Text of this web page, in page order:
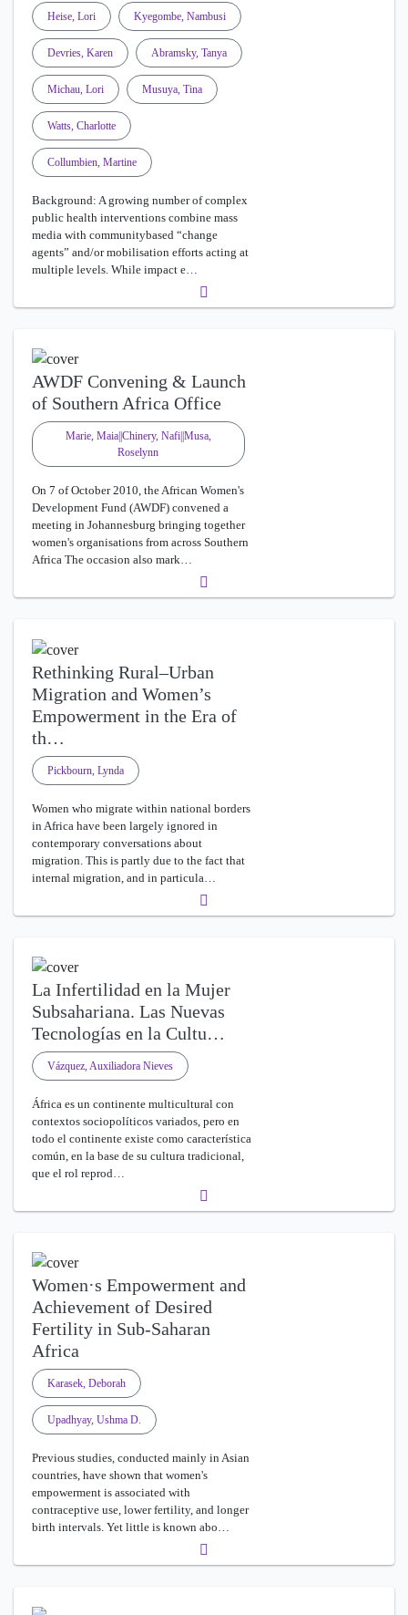
Heise, Lori Kyegombe, Nambusi
Devries, Karen Abramsky, Tanya
Michau, Lori Musuya, Tina
Watts, Charlotte
Collumbien, Martine
Background: A growing number of complex
public health interventions combine mass
media with communitybased “change
agents” and/or mobilisation efforts acting at
multiple levels. While impact e…
AWDF Convening & Launch
of Southern Africa Office
Marie, Maia||Chinery, Nafi||Musa,
Roselynn
On 7 of October 2010, the African Women's
Development Fund (AWDF) convened a
meeting in Johannesburg bringing together
women's organisations from across Southern
Africa The occasion also mark…
Rethinking Rural–Urban
Migration and Women’s
Empowerment in the Era of
th…
Pickbourn, Lynda
Women who migrate within national borders
in Africa have been largely ignored in
contemporary conversations about
migration. This is partly due to the fact that
internal migration, and in particula…
La Infertilidad en la Mujer
Subsahariana. Las Nuevas
Tecnologías en la Cultu…
Vázquez, Auxiliadora Nieves
África es un continente multicultural con
contextos sociopolíticos variados, pero en
todo el continente existe como característica
común, en la base de su cultura tradicional,
que el rol reprod…
Women·s Empowerment and
Achievement of Desired
Fertility in Sub-Saharan
Africa
Karasek, Deborah
Upadhyay, Ushma D.
Previous studies, conducted mainly in Asian
countries, have shown that women's
empowerment is associated with
contraceptive use, lower fertility, and longer
birth intervals. Yet little is known abo…